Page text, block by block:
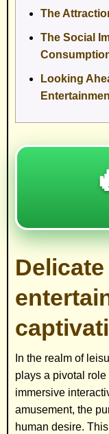
The
The Social
Looking
In the realm of
plays a pivotal
immersive
amusement, the
human desire.